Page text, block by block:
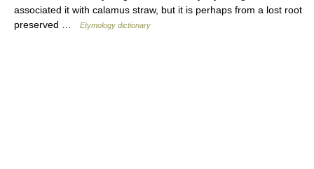
associated it with calamus straw, but it is perhaps from a lost root
preserved …
Etymology dictionary